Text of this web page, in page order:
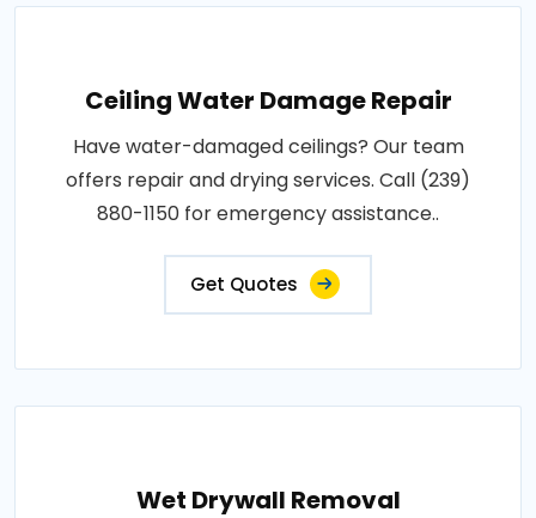
Ceiling Water Damage Repair
Have water-damaged ceilings? Our team
offers repair and drying services. Call (239)
880-1150 for emergency assistance..
Get Quotes
Wet Drywall Removal